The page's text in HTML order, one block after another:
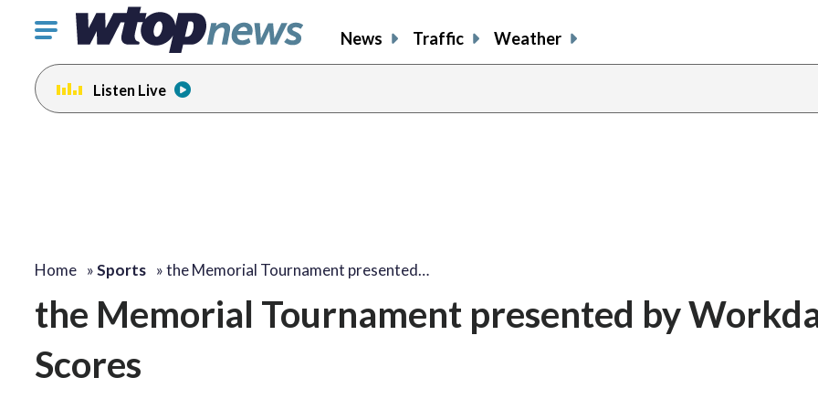
Click
toggle
navigation
menu.
News Traffic Weather
Listen Live
Home »Sports »the Memorial Tournament presented…
the Memorial Tournament presented by
Scores